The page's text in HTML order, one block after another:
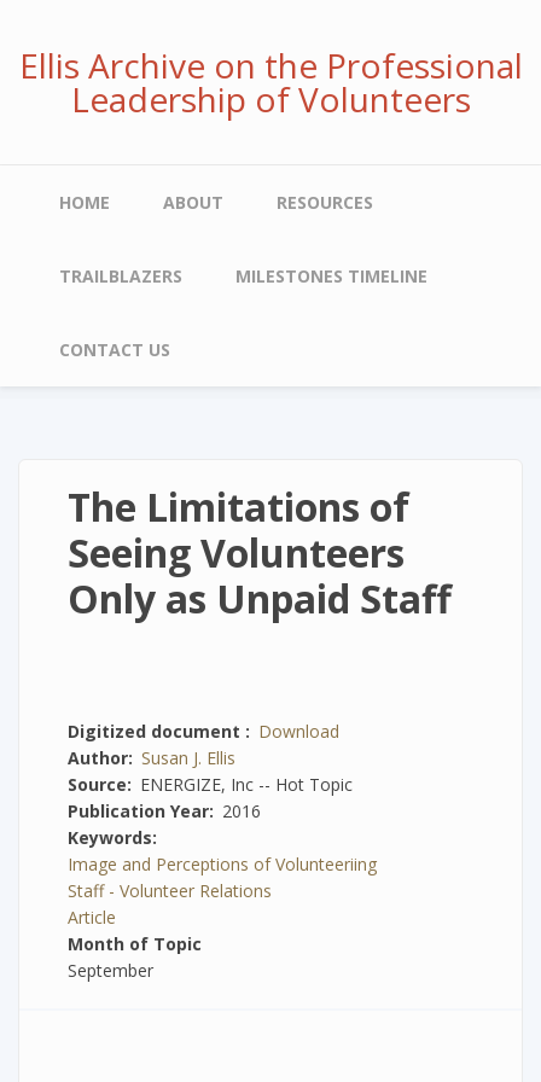
mainEllis Archive on the Professional
Leadership of Volunteers
MainHOME ABOUT RESOURCES
TRAILBLAZERS MILESTONES TIMELINE
CONTACT US
The Limitations of
Seeing Volunteers
Only as Unpaid Staff
Digitized document
Download
Author Susan J. Ellis
Source
ENERGIZE, Inc -- Hot Topic
Publication Year
2016
Keywords
Image and Perceptions of Volunteeriing
Staff - Volunteer Relations
Article
Month of Topic
September